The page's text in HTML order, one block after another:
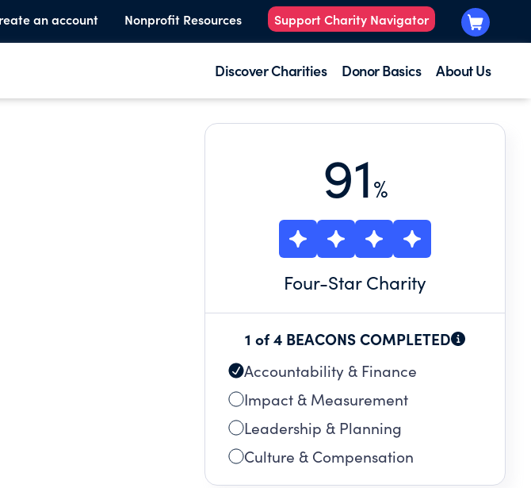
an account Nonprofit Resources Support Charity Navigator
Discover Charities Donor Basics About Us
91%
Four-Star Charity
1 of 4 BEACONS COMPLETED
Accountability & Finance
Impact & Measurement
Leadership & Planning
Culture & Compensation